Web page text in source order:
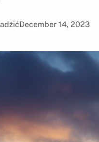
December 14, 2023